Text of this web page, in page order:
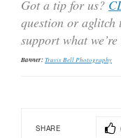
Got a tip for us?
question or aglitch
support what
Banner:Travis Bell Photography
SHARE